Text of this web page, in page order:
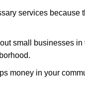
services because
small businesses
money in your